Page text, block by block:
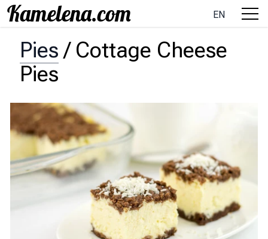
EN
Pies / Cottage Cheese
Pies